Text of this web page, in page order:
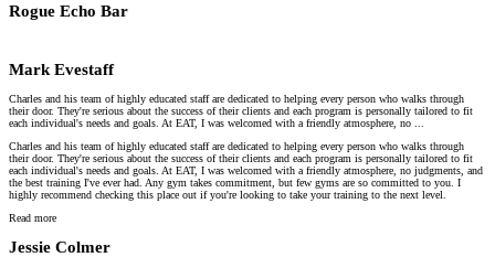
Rogue Echo Bar
Mark Evestaff
Charles and his team of highly educated staff are dedicated to helping every person who walks through
their door. They're serious about the success of their clients and each program is personally tailored to fit
each individual's needs and goals. At EAT, I was welcomed with a friendly atmosphere, no ...
Charles and his team of highly educated staff are dedicated to helping every person who walks through
their door. They're serious about the success of their clients and each program is personally tailored to fit
each individual's needs and goals. At EAT, I was welcomed with a friendly atmosphere, no judgments, and
the best training I've ever had. Any gym takes commitment, but few gyms are so committed to you. I
highly recommend checking this place out if you're looking to take your training to the next level.
Read more
Jessie Colmer